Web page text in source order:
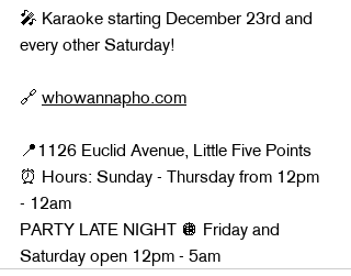
🎤 Karaoke starting December 23rd and
every other Saturday!
🔗 whowannapho.com
📍1126 Euclid Avenue, Little Five Points
⏰ Hours: Sunday - Thursday from 12pm
- 12am
PARTY LATE NIGHT 🪩 Friday and
Saturday open 12pm - 5am